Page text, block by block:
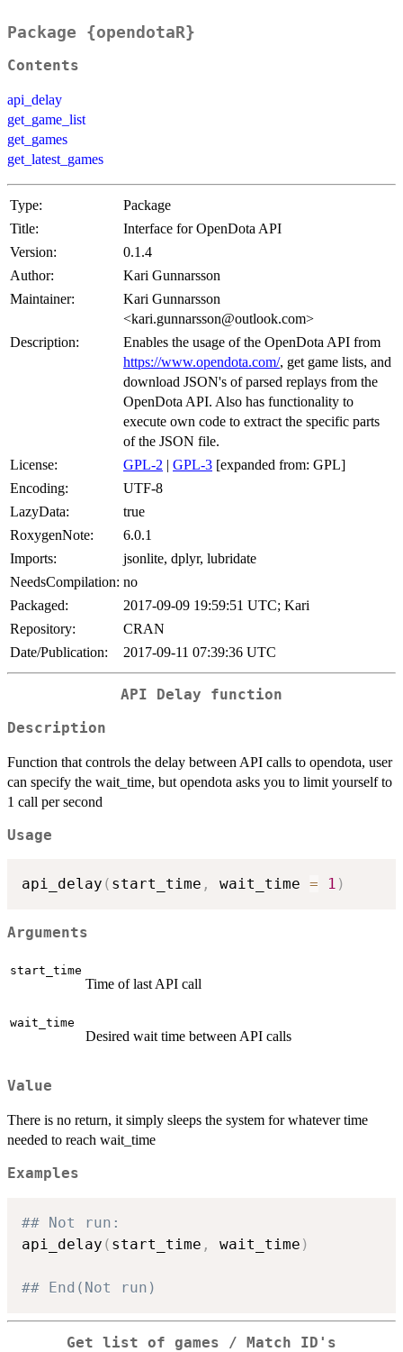
Package {opendotaR}
Contents
api_delay
get_game_list
get_games
get_latest_games
Type:
Package
Title:
Interface for OpenDota API
Version:
0.1.4
Author:
Kari Gunnarsson
Maintainer:
Kari Gunnarsson
<kari.gunnarsson@outlook.com>
Description:
Enables the usage of the OpenDota API from
https://www.opendota.com/, get game lists, and
download JSON's of parsed replays from the
OpenDota API. Also has functionality to
execute own code to extract the specific parts
of the JSON file.
License:
GPL-2 | GPL-3 [expanded from: GPL]
Encoding:
UTF-8
LazyData:
true
RoxygenNote:
6.0.1
Imports:
jsonlite, dplyr, lubridate
NeedsCompilation: no
Packaged:
2017-09-09 19:59:51 UTC; Kari
Repository:
CRAN
Date/Publication:
2017-09-11 07:39:36 UTC
API Delay function
Description
Function that controls the delay between API calls to opendota, user
can specify the wait_time, but opendota asks you to limit yourself to
1 call per second
Usage
api_delay ( start_time , wait_time = 1 )
Arguments
start_time
Time of last API call
wait_time
Desired wait time between API calls
Value
There is no return, it simply sleeps the system for whatever time
needed to reach wait_time
Examples
## Not run:
api_delay ( start_time , wait_time )
## End(Not run)
Get list of games / Match ID's